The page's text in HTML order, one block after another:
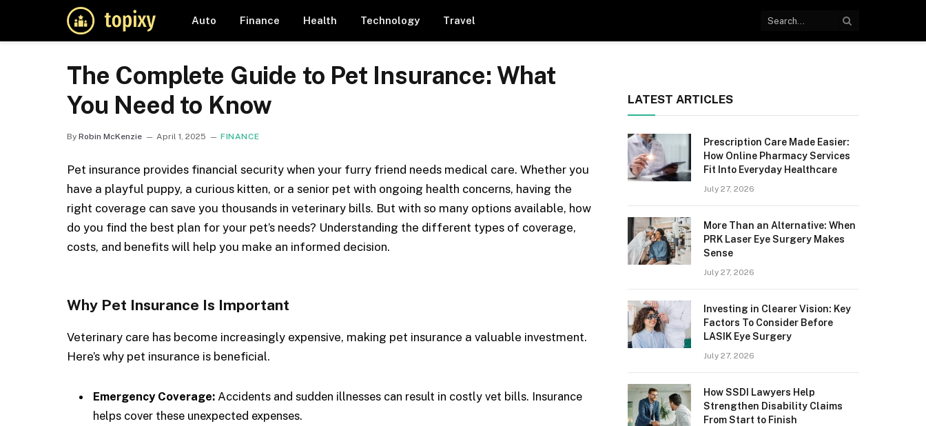
Auto Finance Health Technology Travel
The Complete Guide to Pet Insurance: What
You Need to Know
By Robin McKenzie April 1, 2025 FINANCE
Pet insurance provides financial security when your furry friend needs medical care. Whether you
have a playful puppy, a curious kitten, or a senior pet with ongoing health concerns, having the
right coverage can save you thousands in veterinary bills. But with so many options available, how
do you find the best plan for your pet’s needs? Understanding the different types of coverage,
costs, and benefits will help you make an informed decision.
Why Pet Insurance Is Important
Veterinary care has become increasingly expensive, making pet insurance a valuable investment.
Here’s why pet insurance is beneficial.
Emergency Coverage: Accidents and sudden illnesses can result in costly vet bills. Insurance
helps cover these unexpected expenses.
LATEST ARTICLES
Prescription Care Made Easier:
How Online Pharmacy Services
Fit Into Everyday Healthcare
July 27, 2026
More Than an Alternative: When
PRK Laser Eye Surgery Makes
Sense
July 27, 2026
Investing in Clearer Vision: Key
Factors To Consider Before
LASIK Eye Surgery
July 27, 2026
How SSDI Lawyers Help
Strengthen Disability Claims
From Start to Finish